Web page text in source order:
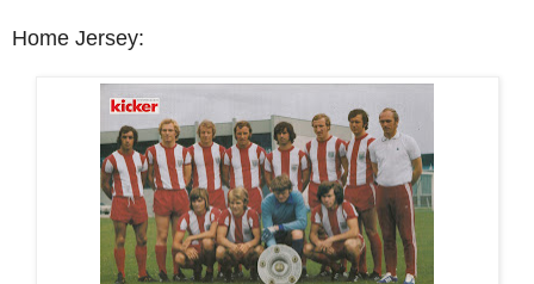
Home Jersey: